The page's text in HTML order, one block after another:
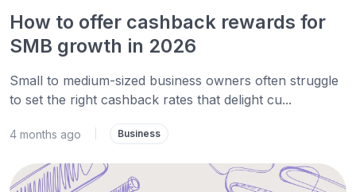
How to offer cashback rewards for
SMB growth in 2026
Small to medium-sized business owners often struggle
to set the right cashback rates that delight cu...
4 months ago Business